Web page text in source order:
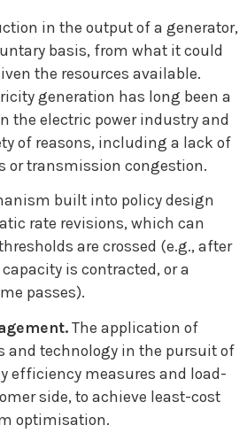
in the output of a generator,
basis, from what it could
the resources available.
generation has long been a
the electric power industry and
of reasons, including a lack of
or transmission congestion.
built into policy design
rate revisions, which can
are crossed (e.g., after
is contracted, or a
passes).
The application of
and technology in the pursuit of
efficiency measures and load-
side, to achieve least-cost
optimisation.